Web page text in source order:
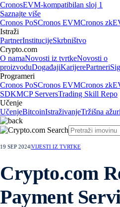
CronosEVM-kompatibilan sloj 1
Saznajte više
Cronos PoSCronos EVMCronos
Istraži
PartnerInstitucijeSkrbništvo
Crypto.com
O namaNovosti iz tvrtkeNovosti o
proizvoduDogađajiKarijerePartneri
Programeri
Cronos PoSCronos EVMCronos
SDKMCP ServersTrading Skill Repo
Učenje
UčenjeBitcoinIstraživanjeTržišna
19 SEP 2024VIJESTI IZ TVRTKE
Crypto.com
Payment